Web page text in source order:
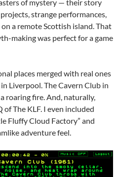
of mystery — their story
strange performances,
a remote Scottish island. That
making was perfect for a game
places merged with real ones
Liverpool. The Cavern Club in
roaring fire. And, naturally,
The KLF. I even included
Fluffy Cloud Factory” and
adventure feel.